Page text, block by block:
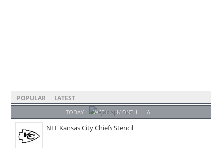
POPULAR LATEST
TODAY WEEK MONTH ALL
NFL Kansas City Chiefs Stencil